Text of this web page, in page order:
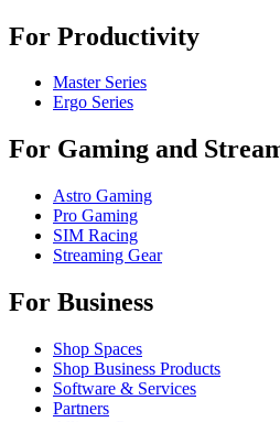
For Productivity
Master Series
Ergo Series
For Gaming and
Astro Gaming
Pro Gaming
SIM Racing
Streaming Gear
For Business
Shop Spaces
Shop Business Products
Software & Services
Partners